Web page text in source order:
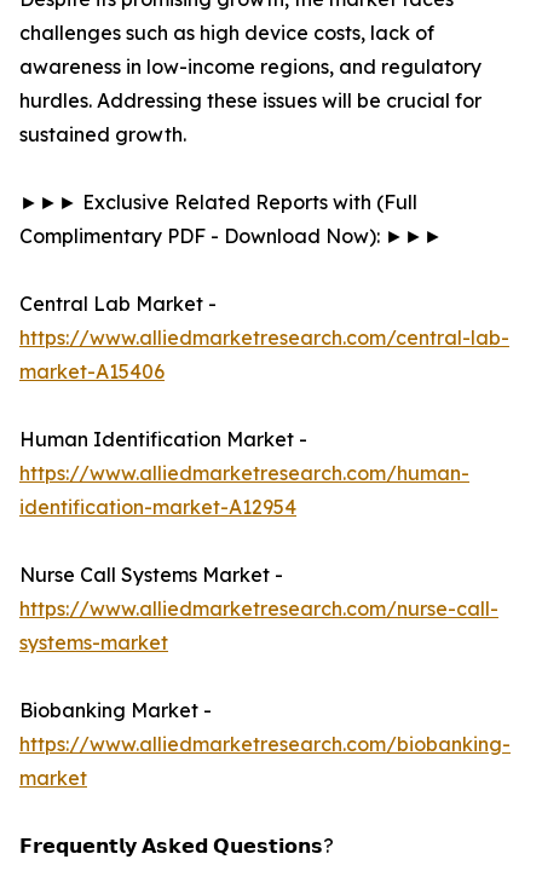
challenges such as high device costs, lack of
awareness in low-income regions, and regulatory
hurdles. Addressing these issues will be crucial for
sustained growth.
►►► Exclusive Related Reports with (Full
Complimentary PDF - Download Now): ►►►
Central Lab Market -
https://www.alliedmarketresearch.com/central-lab-
market-A15406
Human Identification Market -
https://www.alliedmarketresearch.com/human-
identification-market-A12954
Nurse Call Systems Market -
https://www.alliedmarketresearch.com/nurse-call-
systems-market
Biobanking Market -
https://www.alliedmarketresearch.com/biobanking-
market
𝗙𝗿𝗲𝗾𝘂𝗲𝗻𝘁𝗹𝘆 𝗔𝘀𝗸𝗲𝗱 𝗤𝘂𝗲𝘀𝘁𝗶𝗼𝗻𝘀?